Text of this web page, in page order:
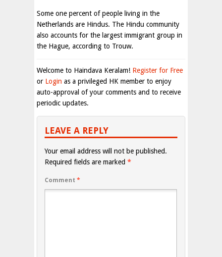
Some one percent of people living in the
Netherlands are Hindus. The Hindu community
also accounts for the largest immigrant group in
the Hague, according to Trouw.
Welcome to Haindava Keralam! Register for Free
or Login as a privileged HK member to enjoy
auto-approval of your comments and to receive
periodic updates.
LEAVE A REPLY
Your email address will not be published.
Required fields are marked *
Comment *